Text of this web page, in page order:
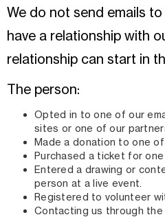
We do not send emails
have a relationship with
relationship can start in
The person:
Opted in to one of our
sites or one of our
Made a donation to one of
Purchased a ticket for
Entered a drawing or
person at a live event.
Registered to volunteer
Contacting us through the